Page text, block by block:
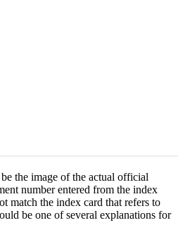
the image of the actual official
number entered from the index
match the index card that refers to
be one of several explanations for